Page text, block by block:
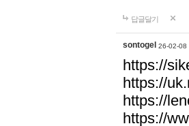
답글달기
sontogel 26-02-08
https://
https://
https://
https://